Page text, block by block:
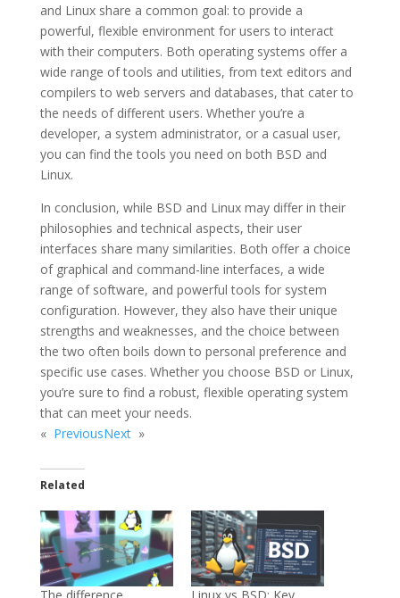
and Linux share a common goal: to provide a
powerful, flexible environment for users to interact
with their computers. Both operating systems offer a
wide range of tools and utilities, from text editors and
compilers to web servers and databases, that cater to
the needs of different users. Whether you’re a
developer, a system administrator, or a casual user,
you can find the tools you need on both BSD and
Linux.
In conclusion, while BSD and Linux may differ in their
philosophies and technical aspects, their user
interfaces share many similarities. Both offer a choice
of graphical and command-line interfaces, a wide
range of software, and powerful tools for system
configuration. However, they also have their unique
strengths and weaknesses, and the choice between
the two often boils down to personal preference and
specific use cases. Whether you choose BSD or Linux,
you’re sure to find a robust, flexible operating system
that can meet your needs.
« PreviousNext »
Related